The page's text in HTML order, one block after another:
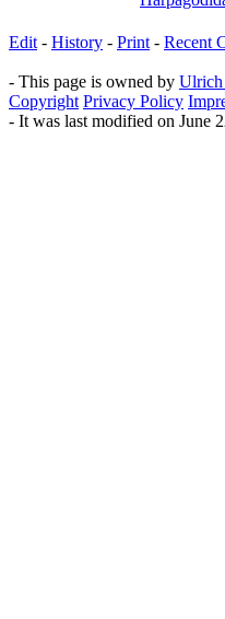
Edit - History - Print - Recent
- This page is owned by Ulrich
Copyright Privacy Policy
- It was last modified on June